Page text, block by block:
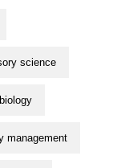
science
management